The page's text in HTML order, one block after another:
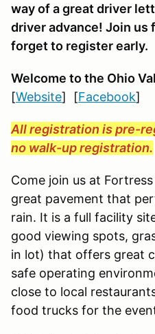
way of a great driver
driver advance! Join us
forget to register early.
Welcome to the Ohio
[Website] [Facebook]
All registration is pre-
no walk-up registration.
Come join us at
great pavement that
rain. It is a full facility
good viewing spots,
in lot) that offers great
safe operating
close to local
food trucks for the